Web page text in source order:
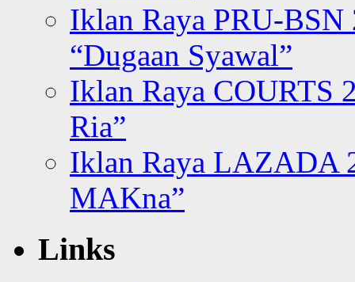
Iklan Raya PRU-BSN
“Dugaan Syawal”
Iklan Raya COURTS
Ria”
Iklan Raya LAZADA
MAKna”
Links